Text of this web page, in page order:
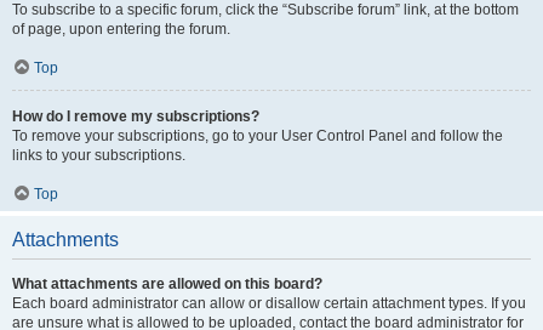
To subscribe to a specific forum, click the “Subscribe forum” link, at the bottom
of page, upon entering the forum.
Top
How do I remove my subscriptions?
To remove your subscriptions, go to your User Control Panel and follow the
links to your subscriptions.
Top
Attachments
What attachments are allowed on this board?
Each board administrator can allow or disallow certain attachment types. If you
are unsure what is allowed to be uploaded, contact the board administrator for